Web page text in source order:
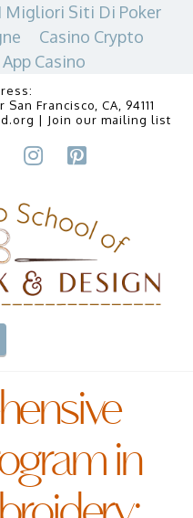
I Migliori Siti Di Poker
Casino Crypto
Casino
Francisco, CA, 94111
| Join our mailing list
in